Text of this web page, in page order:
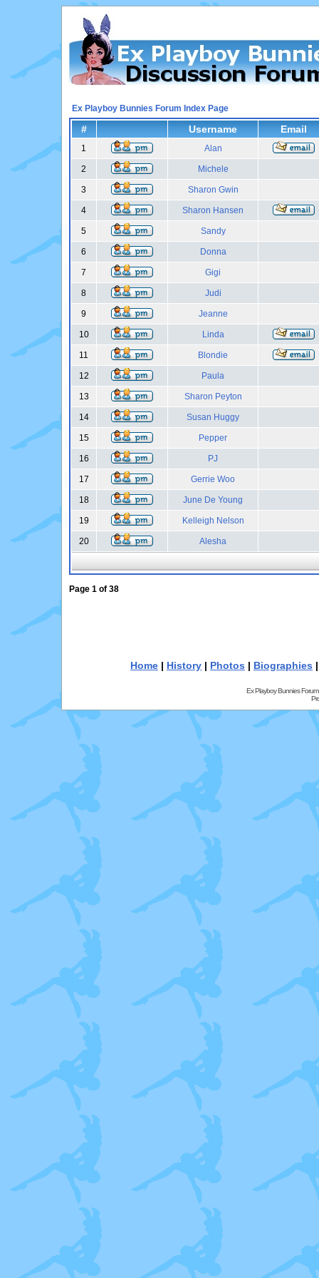
Ex Playboy Bunnies Forum Index Page
# Username Email
1 Alan
2 Michele
3 Sharon Gwin
4 Sharon Hansen
5 Sandy
6 Donna
7 Gigi
8 Judi
9 Jeanne
10 Linda
11 Blondie
12 Paula
13 Sharon Peyton
14 Susan Huggy
15 Pepper
16 PJ
17 Gerrie Woo
18 June De Young
19 Kelleigh Nelson
20 Alesha
Page 1 of 38
Home | History | Photos | Biographies
Ex Playboy Bunnies